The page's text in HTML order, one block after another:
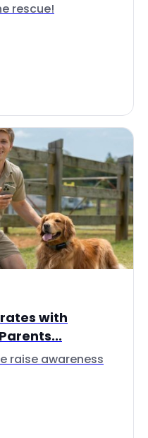
rescue!
with
raise awareness